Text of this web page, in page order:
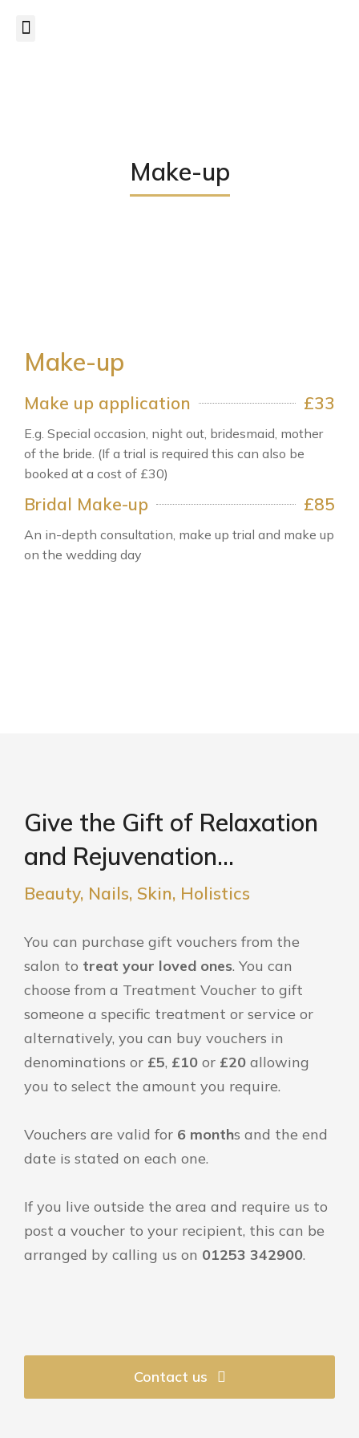
Make-up
Make-up
Make up application £33
E.g. Special occasion, night out, bridesmaid, mother
of the bride. (If a trial is required this can also be
booked at a cost of £30)
Bridal Make-up £85
An in-depth consultation, make up trial and make up
on the wedding day
Give the Gift of Relaxation
and Rejuvenation...
Beauty, Nails, Skin, Holistics
You can purchase gift vouchers from the
salon to treat your loved ones. You can
choose from a Treatment Voucher to gift
someone a specific treatment or service or
alternatively, you can buy vouchers in
denominations or £5, £10 or £20 allowing
you to select the amount you require.
Vouchers are valid for 6 months and the end
date is stated on each one.
If you live outside the area and require us to
post a voucher to your recipient, this can be
arranged by calling us on 01253 342900.
Contact us
CANCELLATION POLICY
required to cancel/postpone appointments.